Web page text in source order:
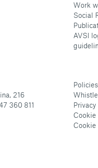
Work
Social
AVSI
216
360 811
Cookie